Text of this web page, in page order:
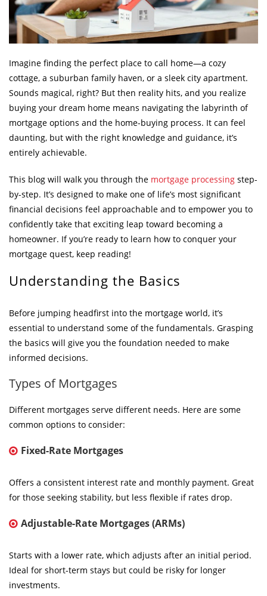
Imagine finding the perfect place to call home—a cozy
cottage, a suburban family haven, or a sleek city apartment.
Sounds magical, right? But then reality hits, and you realize
buying your dream home means navigating the labyrinth of
mortgage options and the home-buying process. It can feel
daunting, but with the right knowledge and guidance, it’s
entirely achievable.
This blog will walk you through the mortgage processing step-
by-step. It’s designed to make one of life’s most significant
financial decisions feel approachable and to empower you to
confidently take that exciting leap toward becoming a
homeowner. If you’re ready to learn how to conquer your
mortgage quest, keep reading!
Understanding the Basics
Before jumping headfirst into the mortgage world, it’s
essential to understand some of the fundamentals. Grasping
the basics will give you the foundation needed to make
informed decisions.
Types of Mortgages
Different mortgages serve different needs. Here are some
common options to consider:
Fixed-Rate Mortgages
Offers a consistent interest rate and monthly payment. Great
for those seeking stability, but less flexible if rates drop.
Adjustable-Rate Mortgages (ARMs)
Starts with a lower rate, which adjusts after an initial period.
Ideal for short-term stays but could be risky for longer
investments.